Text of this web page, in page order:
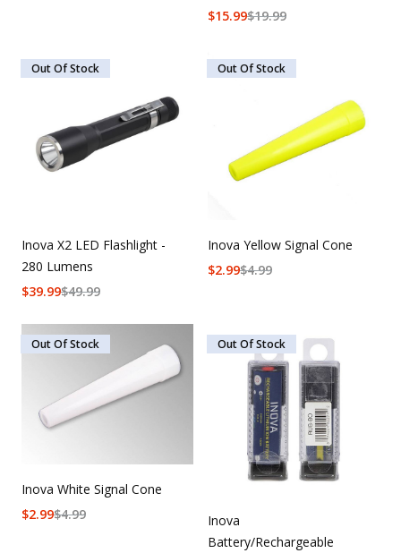
$19.99
$15.99
Out Of Stock
Inova X2 LED Flashlight -
280 Lumens
$49.99
$39.99
Out Of Stock
Inova Yellow Signal Cone
$4.99
$2.99
Out Of Stock
Inova White Signal Cone
$4.99
$2.99
Out Of Stock
Inova
Battery/Rechargeable